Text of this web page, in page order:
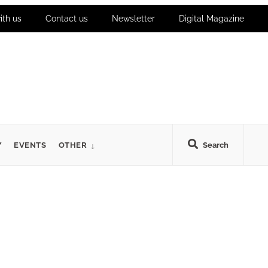
us Contact us Newsletter Digital Magazine
Search
EVENTS OTHER